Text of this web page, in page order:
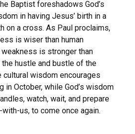
Baptist foreshadows God’s
in having Jesus’ birth in a
on a cross. As Paul proclaims,
is wiser than human
weakness is stronger than
the hustle and bustle of the
cultural wisdom encourages
in October, while God’s wisdom
watch, wait, and prepare
with-us, to come once again.